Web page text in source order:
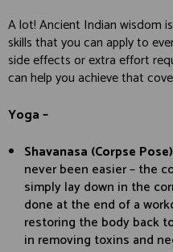
A lot! Ancient Indian wisdom
skills that you can apply to
side effects or extra effort
can help you achieve that
Yoga –
Shavanasa (Corpse
never been easier – the
simply lay down in the
done at the end of a
restoring the body back
in removing toxins and